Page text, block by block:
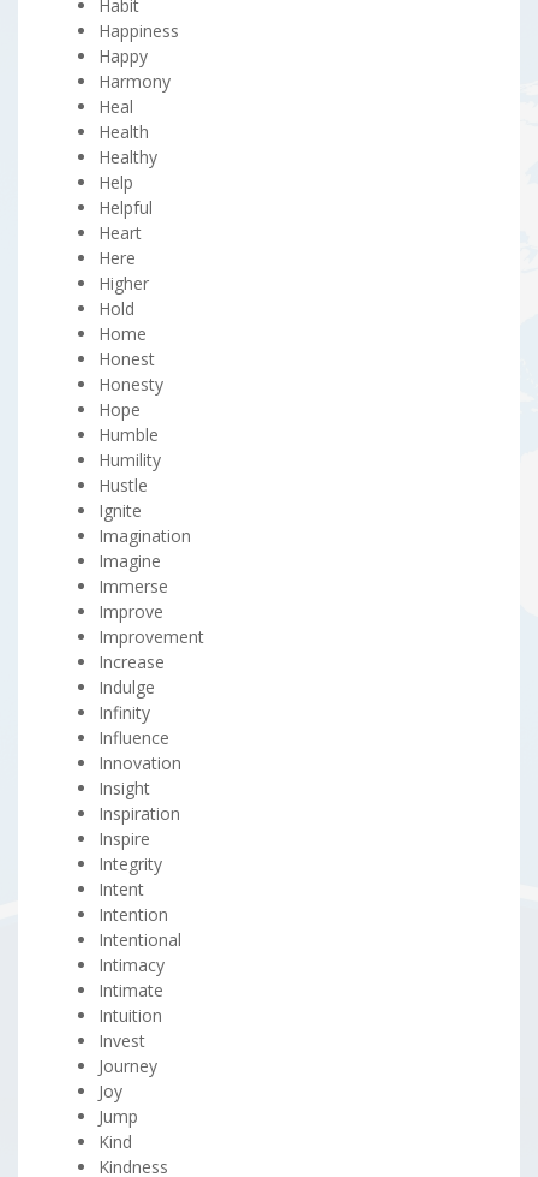
Habit
Happiness
Happy
Harmony
Heal
Health
Healthy
Help
Helpful
Heart
Here
Higher
Hold
Home
Honest
Honesty
Hope
Humble
Humility
Hustle
Ignite
Imagination
Imagine
Immerse
Improve
Improvement
Increase
Indulge
Infinity
Influence
Innovation
Insight
Inspiration
Inspire
Integrity
Intent
Intention
Intentional
Intimacy
Intimate
Intuition
Invest
Journey
Joy
Jump
Kind
Kindness